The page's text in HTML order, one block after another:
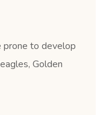
prone to develop
Golden